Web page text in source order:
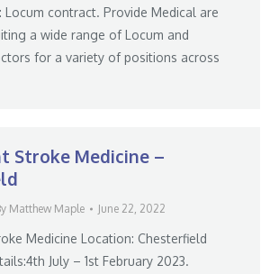
Locum contract. Provide Medical are
a wide range of Locum and
for a variety of positions across
Stroke Medicine –
Matthew Maple June 22, 2022
Medicine Location: Chesterfield
July – 1st February 2023.